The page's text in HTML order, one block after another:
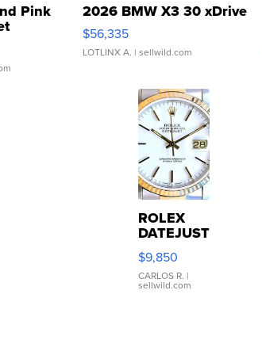
Pink
Clo...
2026 BMW X3 30 xDrive
$56,335
LOTLINX A. | sellwild.com
ROLEX
DATEJUST
16233
WHITE
DIAL
FLUTED
$9,850
CARLOS R. |
sellwild.com